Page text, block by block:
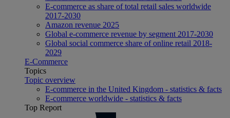
E-commerce as share of total retail sales worldwide
2017-2030
Amazon revenue 2025
Global e-commerce revenue by segment 2017-2030
Global social commerce share of online retail 2018-
2029
E-Commerce
Topics
Topic overview
E-commerce in the United Kingdom - statistics & facts
E-commerce worldwide - statistics & facts
Top Report